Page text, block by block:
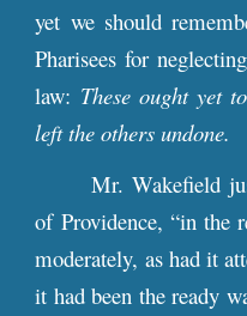
yet we should
Pharisees for
law: These ought yet
left the others undone.
Mr. Wakefield
of Providence, “in the
moderately, as had it
it had been the ready